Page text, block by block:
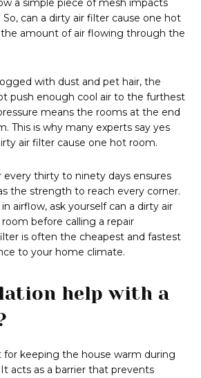
a simple piece of mesh impacts
can a dirty air filter cause one hot
amount of air flowing through the
with dust and pet hair, the
push enough cool air to the furthest
means the rooms at the end
This is why many experts say yes
air filter cause one hot room.
every thirty to ninety days ensures
the strength to reach every corner.
airflow, ask yourself can a dirty air
before calling a repair
is often the cheapest and fastest
to your home climate.
help with a
for keeping the house warm during
acts as a barrier that prevents